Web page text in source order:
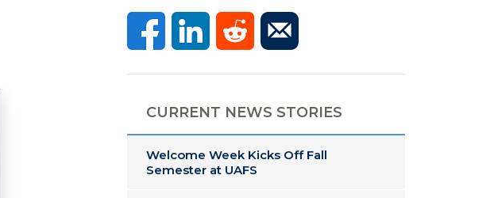
CURRENT NEWS STORIES
Welcome Week Kicks Off Fall
Semester at UAFS